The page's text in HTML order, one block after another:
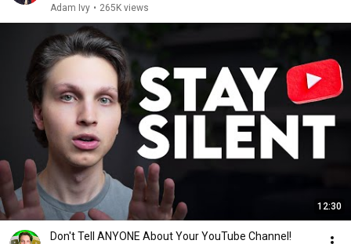
Adam Ivy • 265K views
12:30
Don't Tell ANYONE About Your YouTube Channel!